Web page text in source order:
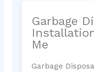
Garbage
Me
Garbage